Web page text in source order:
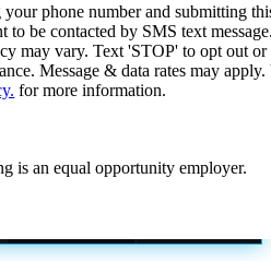
phone number and submitting
to be contacted by SMS text
may vary. Text 'STOP' to opt out or
Message & data rates may
for more information.
is an equal opportunity employer.